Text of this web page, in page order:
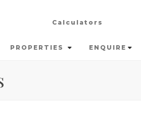
Calculators
PROPERTIES ENQUIRE